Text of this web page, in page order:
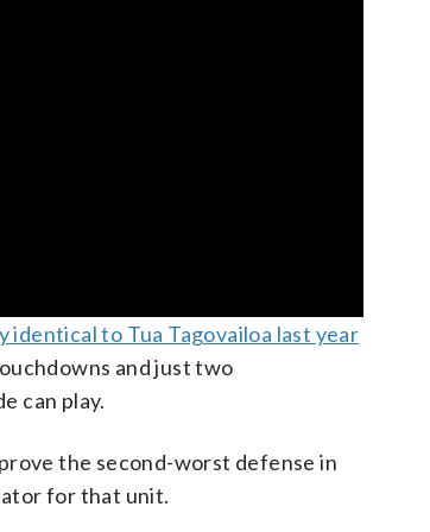
identical to Tua Tagovailoa last year
and just two
can play.
the second-worst defense in
for that unit.